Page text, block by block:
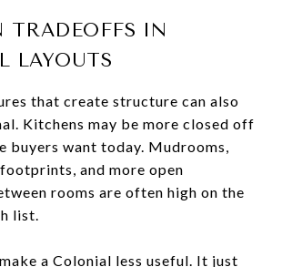
IN
LAYOUTS
that create structure can also
Kitchens may be more closed off
buyers want today. Mudrooms,
and more open
rooms are often high on the
list.
a Colonial less useful. It just